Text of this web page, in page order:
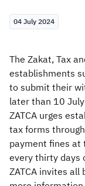
04 July 2024
The Zakat, Tax
establishments
to submit their
later than 10
ZATCA urges
tax forms
payment fines
every thirty days
ZATCA invites